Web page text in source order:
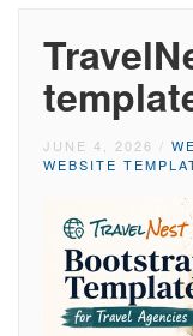
JUNE 4, 2026 /
WEBSITE